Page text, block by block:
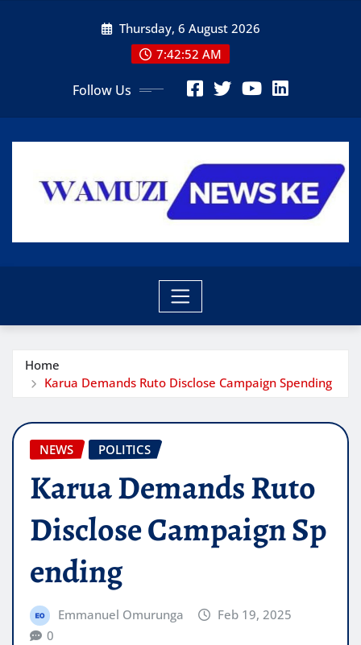
Thursday, 6 August 2026
7:42:54 AM
Follow Us
Home
Karua Demands Ruto Disclose Campaign Spending
NEWS POLITICS
Karua Demands Ruto
Disclose Campaign Sp
ending
Emmanuel Omurunga
Feb 19, 2025
0